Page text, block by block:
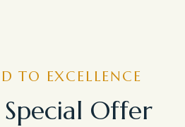
TO EXCELLENCE
Offer